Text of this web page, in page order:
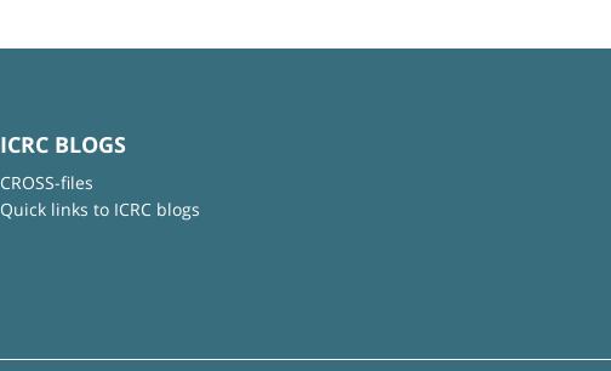
ICRC BLOGS
CROSS-files
Quick links to ICRC blogs